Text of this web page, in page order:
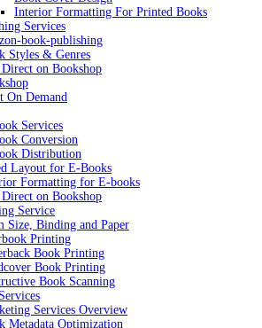
Interior Formatting For Printed Books
Services
book-publishing
Styles & Genres
on Bookshop
On Demand
Services
Conversion
Distribution
Layout for E-Books
Formatting for E-books
on Bookshop
Service
Size, Binding and Paper
Printing
Book Printing
Book Printing
Book Scanning
Services Overview
Metadata Optimization